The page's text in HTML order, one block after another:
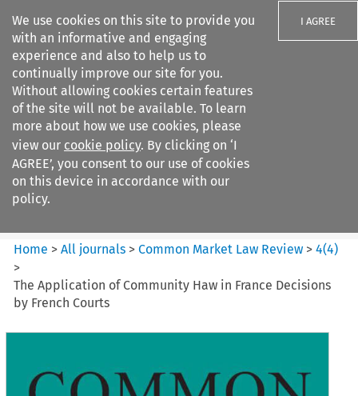
We use cookies on this site to provide you
with an informative and engaging
experience and also to help us to
continually improve our site for you.
Without allowing cookies certain features
of the site will not be available. To learn
more about how we use cookies, please
view our cookie policy. By clicking on ‘I
AGREE’, you consent to our use of cookies
on this device in accordance with our
policy.
I AGREE
Search filters
Common Market Law Review
Home >All journals >Common Market Law Review >4(4)
>
The Application of Community Haw in France Decisions
by French Courts